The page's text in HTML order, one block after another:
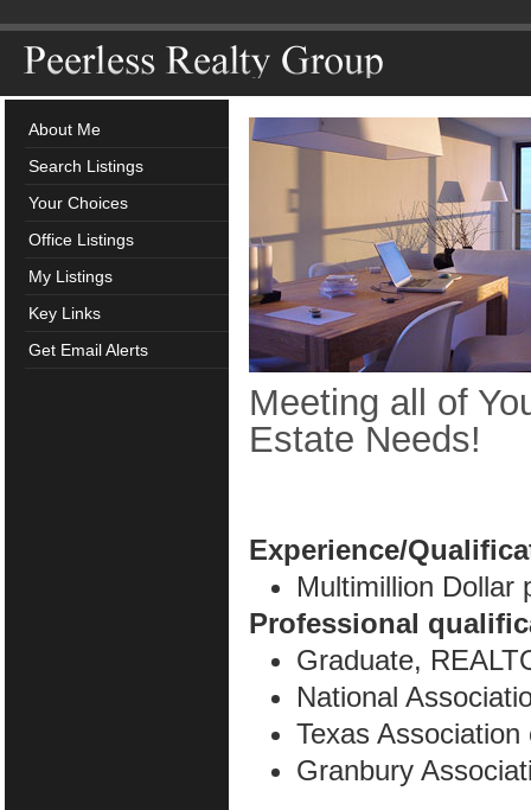
About Me
Search Listings
Your Choices
Office Listings
My Listings
Key Links
Get Email Alerts
Meeting all of
Estate Needs!
Experience/
Multimillion Dollar
Professional
Graduate,
National
Texas
Granbury